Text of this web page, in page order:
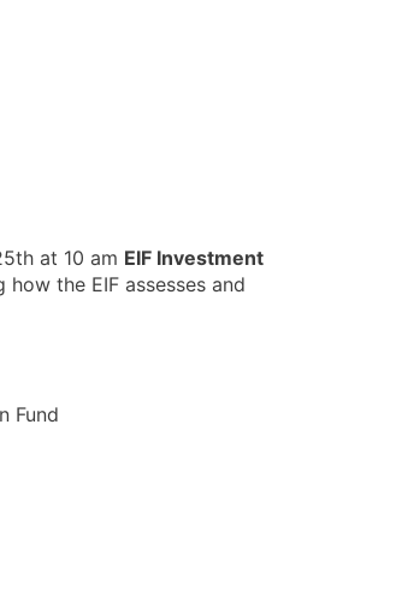
at 10 am EIF Investment
the EIF assesses and
Fund